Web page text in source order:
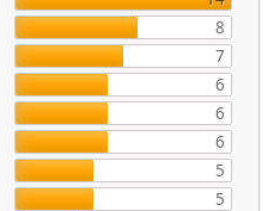
8
7
6
6
6
5
5